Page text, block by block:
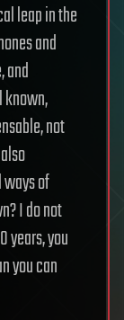
leap in the
and
and
known,
not
of
I do not
years, you
you can